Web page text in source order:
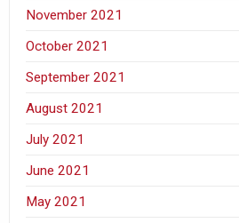
November 2021
October 2021
September 2021
August 2021
July 2021
June 2021
May 2021